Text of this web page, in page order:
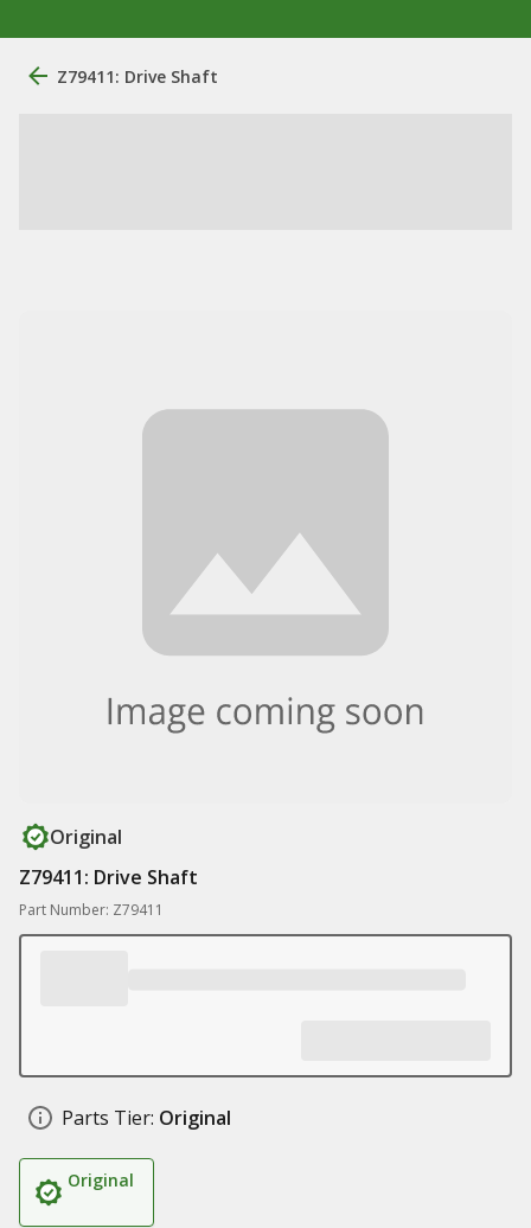
Z79411: Drive Shaft
Original
Z79411: Drive Shaft
Part Number: Z79411
Parts Tier: Original
Original